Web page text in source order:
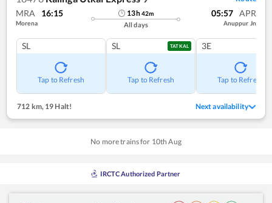
MRA 16:15
Morena
13h42m
All days
05:57 APR
Anuppur Jn
SL
Tap to Refresh
SL TATKAL
Tap to Refresh
3E
Tap to Refresh
712 km, 19 Halt! Next availability
No more trains for 10th Aug
IRCTC Authorized Partner